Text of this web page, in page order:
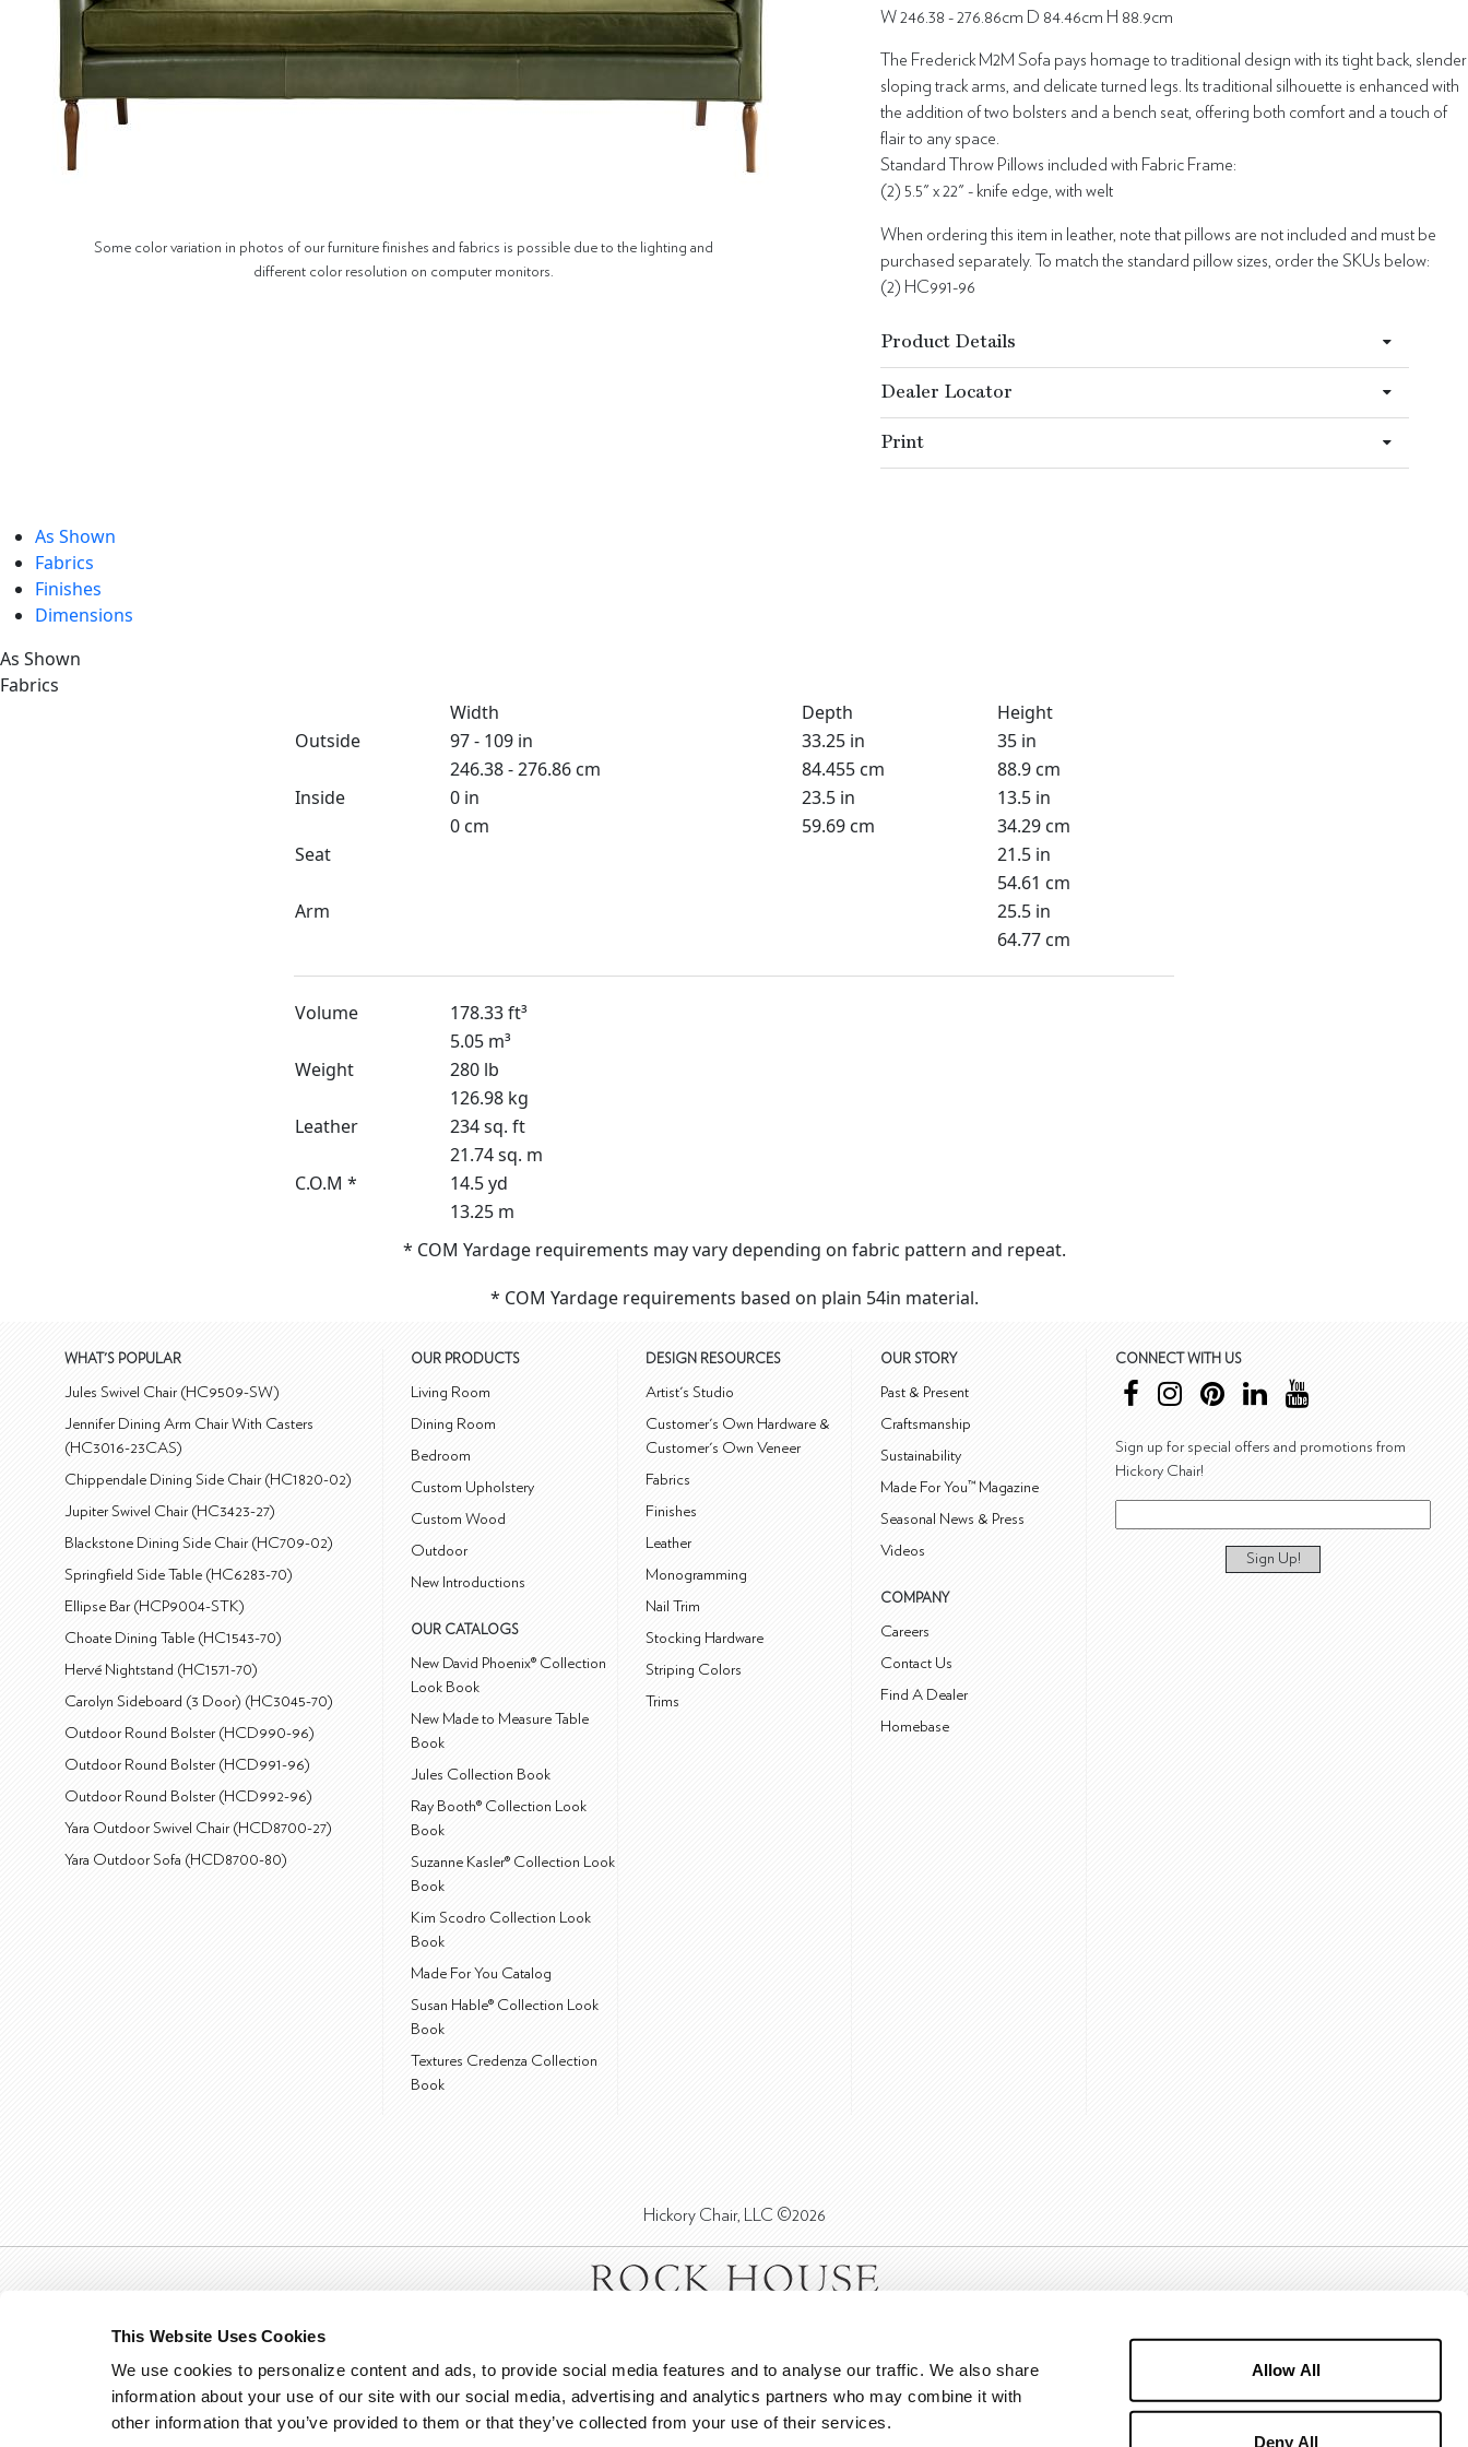
This Website Uses Cookies
We use cookies to personalize content and ads, to provide social media features and to analyse our traffic. We also share
information about your use of our site with our social media, advertising and analytics partners who may combine it with
other information that you’ve provided to them or that they’ve collected from your use of their services.
Allow All
Deny All
Some color variation in photos of our furniture finishes and fabrics is possible due to the lighting and
different color resolution on computer monitors.
W 246.38 - 276.86cm D 84.46cm H 88.9cm
The Frederick M2M Sofa pays homage to traditional design with its tight back, slender
sloping track arms, and delicate turned legs. Its traditional silhouette is enhanced with
the addition of two bolsters and a bench seat, offering both comfort and a touch of
flair to any space.
Standard Throw Pillows included with Fabric Frame:
(2) 5.5" x 22" - knife edge, with welt
When ordering this item in leather, note that pillows are not included and must be
purchased separately. To match the standard pillow sizes, order the SKUs below:
(2) HC991-96
Product Details
Dealer Locator
Print
As Shown
Fabrics
Finishes
Dimensions
As Shown
Fabrics
Width
Depth
Height
Outside
97 - 109 in 33.25 in
35 in
246.38 - 276.86 cm
84.455 cm
88.9 cm
Inside
0 in 23.5 in
13.5 in
0 cm
59.69 cm
34.29 cm
Seat
21.5 in
54.61 cm
Arm
25.5 in
64.77 cm
Volume
178.33 ft³
5.05 m³
Weight
280 lb
126.98 kg
Leather
234 sq. ft
21.74 sq. m
C.O.M *
14.5 yd
13.25 m
* COM Yardage requirements may vary depending on fabric pattern and repeat.
* COM Yardage requirements based on plain 54in material.
WHAT'S POPULAR
Jules Swivel Chair (HC9509-SW)
Jennifer Dining Arm Chair With Casters
(HC3016-23CAS)
Chippendale Dining Side Chair (HC1820-02)
Jupiter Swivel Chair (HC3423-27)
Blackstone Dining Side Chair (HC709-02)
Springfield Side Table (HC6283-70)
Ellipse Bar (HCP9004-STK)
Choate Dining Table (HC1543-70)
Hervé Nightstand (HC1571-70)
Carolyn Sideboard (3 Door) (HC3045-70)
Outdoor Round Bolster (HCD990-96)
Outdoor Round Bolster (HCD991-96)
Outdoor Round Bolster (HCD992-96)
Yara Outdoor Swivel Chair (HCD8700-27)
Yara Outdoor Sofa (HCD8700-80)
OUR PRODUCTS
Living Room
Dining Room
Bedroom
Custom Upholstery
Custom Wood
Outdoor
New Introductions
OUR CATALOGS
New David Phoenix® Collection
Look Book
New Made to Measure Table
Book
Jules Collection Book
Ray Booth® Collection Look
Book
Suzanne Kasler® Collection Look
Book
Kim Scodro Collection Look
Book
Made For You Catalog
Susan Hable® Collection Look
Book
Textures Credenza Collection
Book
DESIGN RESOURCES
Artist's Studio
Customer's Own Hardware &
Customer's Own Veneer
Fabrics
Finishes
Leather
Monogramming
Nail Trim
Stocking Hardware
Striping Colors
Trims
OUR STORY
Past & Present
Craftsmanship
Sustainability
Made For You™ Magazine
Seasonal News & Press
Videos
COMPANY
Careers
Contact Us
Find A Dealer
Homebase
CONNECT WITH US
Sign up for special offers and promotions from
Hickory Chair!
Sign Up!
Hickory Chair, LLC ©2026